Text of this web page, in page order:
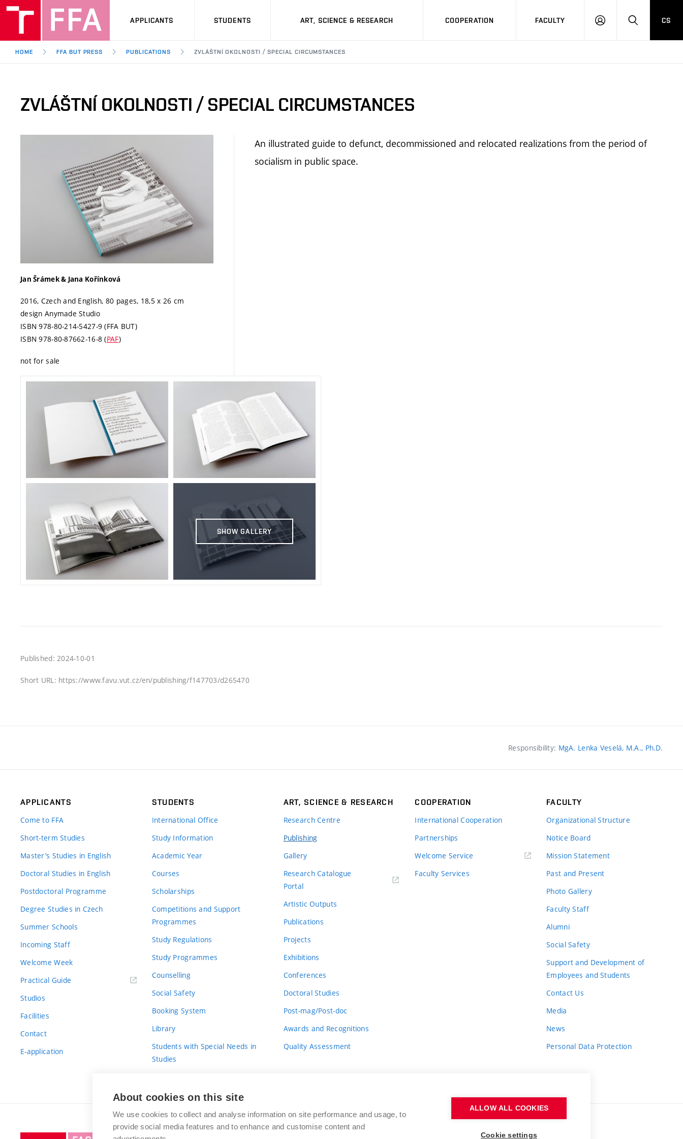
APPLICANTS STUDENTS ART, SCIENCE & RESEARCH COOPERATION FACULTY
LOG
SEARCH
CS
HOME FFA BUT PRESS PUBLICATIONS ZVLÁŠTNÍ OKOLNOSTI / SPECIAL CIRCUMSTANCES
ZVLÁŠTNÍ OKOLNOSTI / SPECIAL CIRCUMSTANCES
An illustrated guide to defunct, decommissioned and relocated realizations from the period of
socialism in public space.
Jan Šrámek & Jana Kořínková
2016, Czech and English, 80 pages, 18,5 x 26 cm
design Anymade Studio
ISBN 978‑80‑214‑5427-9 (FFA BUT)
ISBN 978-80-87662-16-8 (PAF)
not for sale
SHOW GALLERY
Published: 2024-10-01
Short URL: https://www.favu.vut.cz/en/publishing/f147703/d265470
Responsibility: MgA. Lenka Veselá, M.A., Ph.D.
APPLICANTS
Come to FFA
Short-term Studies
Master’s Studies in English
Doctoral Studies in English
Postdoctoral Programme
Degree Studies in Czech
Summer Schools
Incoming Staff
Welcome Week
Practical Guide
Studios
Facilities
Contact
E-application
STUDENTS
International Office
Study Information
Academic Year
Courses
Scholarships
Competitions and Support
Programmes
Study Regulations
Study Programmes
Counselling
Social Safety
Booking System
Library
Students with Special Needs in
Studies
ART, SCIENCE & RESEARCH
Research Centre
Publishing
Gallery
Research Catalogue
Portal
Artistic Outputs
Publications
Projects
Exhibitions
Conferences
Doctoral Studies
Post-mag/Post-doc
Awards and Recognitions
Quality Assessment
COOPERATION
International Cooperation
Partnerships
Welcome Service
Faculty Services
FACULTY
Organizational Structure
Notice Board
Mission Statement
Past and Present
Photo Gallery
Faculty Staff
Alumni
Social Safety
Support and Development of
Employees and Students
Contact Us
Media
News
Personal Data Protection
BRNO UNIVERSITY OF TECHNOLOGY
About cookies on this site
We use cookies to collect and analyse information on site performance and usage, to
provide social media features and to enhance and customise content and
ALLOW ALL COOKIES
Cookie settings